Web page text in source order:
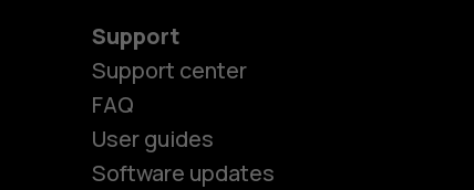
Support
Support center
FAQ
User guides
Software updates